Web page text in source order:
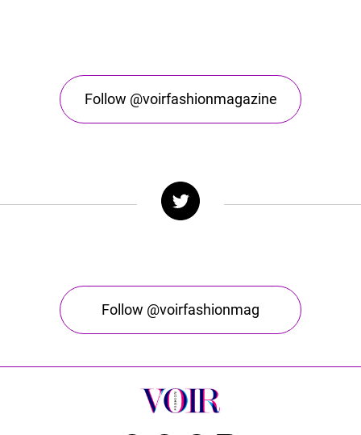
Follow @voirfashionmagazine
Follow @voirfashionmag